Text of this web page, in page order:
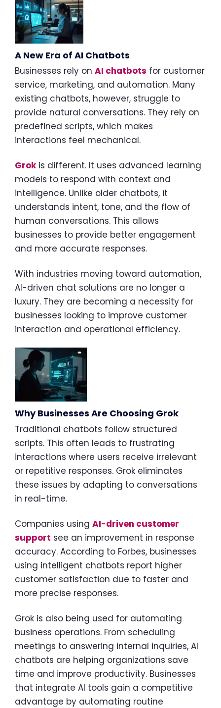
A New Era of AI Chatbots
Businesses rely on AI chatbots for customer
service, marketing, and automation. Many
existing chatbots, however, struggle to
provide natural conversations. They rely on
predefined scripts, which makes
interactions feel mechanical.
Grokis different. It uses advanced learning
models to respond with context and
intelligence. Unlike older chatbots, it
understands intent, tone, and the flow of
human conversations. This allows
businesses to provide better engagement
and more accurate responses.
With industries moving toward automation,
AI-driven chat solutions are no longer a
luxury. They are becoming a necessity for
businesses looking to improve customer
interaction and operational efficiency.
Why Businesses Are Choosing Grok
Traditional chatbots follow structured
scripts. This often leads to frustrating
interactions where users receive irrelevant
or repetitive responses. Grok eliminates
these issues by adapting to conversations
in real-time.
Companies using AI-driven customer
support see an improvement in response
accuracy. According to Forbes, businesses
using intelligent chatbots report higher
customer satisfaction due to faster and
more precise responses.
Grok is also being used for automating
business operations. From scheduling
meetings to answering internal inquiries, AI
chatbots are helping organizations save
time and improve productivity. Businesses
that integrate AI tools gain a competitive
advantage by automating routine